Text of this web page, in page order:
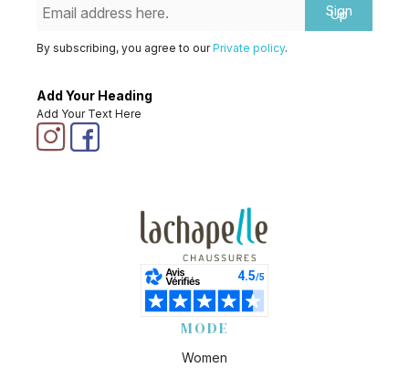
Sign
Up
By subscribing, you agree to ourPrivate policy.
Add Your Heading
Add Your Text Here
MODE
Women